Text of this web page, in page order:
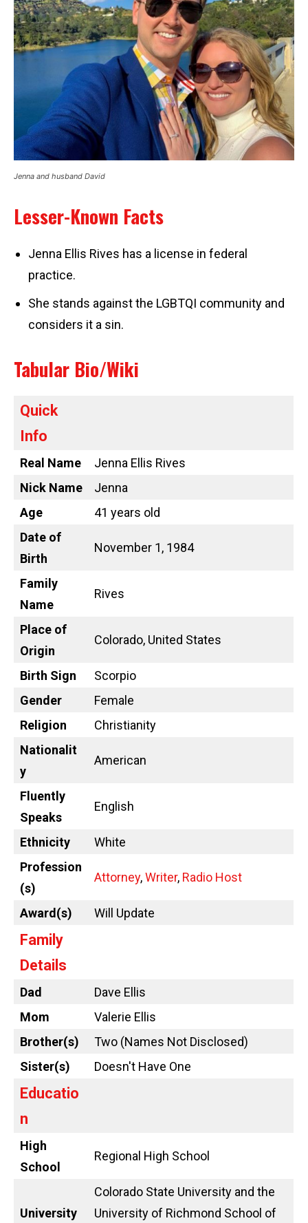
Jenna and husband David
Lesser-Known Facts
Jenna Ellis Rives has a license in federal
practice.
She stands against the LGBTQI community and
considers it a sin.
Tabular Bio/Wiki
Quick
Info
Real Name
Jenna Ellis Rives
Nick Name
Jenna
Age
41 years old
Date of
Birth
November 1, 1984
Family
Name
Rives
Place of
Origin
Colorado, United States
Birth Sign
Scorpio
Gender
Female
Religion
Christianity
Nationalit
y
American
Fluently
Speaks
English
Ethnicity
White
Profession
(s)
Attorney,Writer, Radio Host
Award(s) Will Update
Family
Details
Dad
Dave Ellis
Mom
Valerie Ellis
Brother(s)
Two (Names Not Disclosed)
Sister(s)
Doesn't Have One
Educatio
n
High
School
Regional High School
University
Colorado State University and the
University of Richmond School of